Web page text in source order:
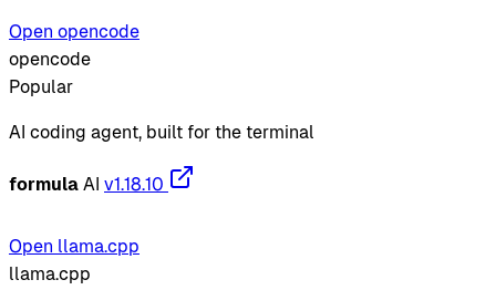
Open opencode
opencode
Popular
AI coding agent, built for the terminal
formula AI v1.18.10
Open llama.cpp
llama.cpp